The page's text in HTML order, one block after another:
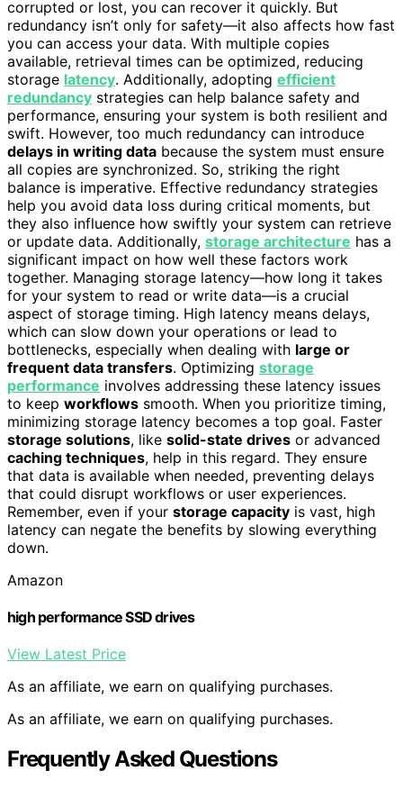
corrupted or lost, you can recover it quickly. But
redundancy isn’t only for safety—it also affects how fast
you can access your data. With multiple copies
available, retrieval times can be optimized, reducing
storage latency. Additionally, adopting efficient
redundancy strategies can help balance safety and
performance, ensuring your system is both resilient and
swift. However, too much redundancy can introduce
delays in writing data because the system must ensure
all copies are synchronized. So, striking the right
balance is imperative. Effective redundancy strategies
help you avoid data loss during critical moments, but
they also influence how swiftly your system can retrieve
or update data. Additionally, storage architecture has a
significant impact on how well these factors work
together. Managing storage latency—how long it takes
for your system to read or write data—is a crucial
aspect of storage timing. High latency means delays,
which can slow down your operations or lead to
bottlenecks, especially when dealing with large or
frequent data transfers. Optimizing storage
performance involves addressing these latency issues
to keep workflows smooth. When you prioritize timing,
minimizing storage latency becomes a top goal. Faster
storage solutions, like solid-state drives or advanced
caching techniques, help in this regard. They ensure
that data is available when needed, preventing delays
that could disrupt workflows or user experiences.
Remember, even if your storage capacity is vast, high
latency can negate the benefits by slowing everything
down.
Amazon
high performance SSD drives
View Latest Price
As an affiliate, we earn on qualifying purchases.
As an affiliate, we earn on qualifying purchases.
Frequently Asked Questions